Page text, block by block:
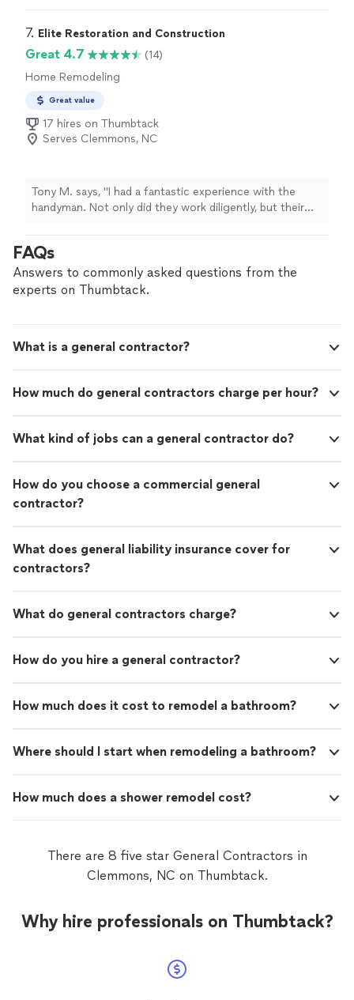
an hour out to us. Their pricing was fair and not overly
Luis was very professional, communicative, and easy to
work with throughout the process. I definitely
recommend J&I Custom Homes to anyone looking for
reliable renovation work!"
7. Elite Restoration and Construction
Great 4.7
(14)
Home Remodeling
Great value
17 hires on Thumbtack
Serves Clemmons, NC
Tony M. says, "I had a fantastic experience with the
handyman. Not only did they work diligently, but their
recommend their services."
FAQs
Answers to commonly asked questions from the
experts on Thumbtack.
What is a general contractor?
How much do general contractors charge per hour?
What kind of jobs can a general contractor do?
How do you choose a commercial general
contractor?
What does general liability insurance cover for
contractors?
What do general contractors charge?
How do you hire a general contractor?
How much does it cost to remodel a bathroom?
Where should I start when remodeling a bathroom?
How much does a shower remodel cost?
There are 8 five star General Contractors in
Clemmons, NC on Thumbtack.
Why hire professionals on Thumbtack?